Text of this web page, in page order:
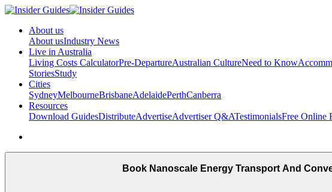
About us
About usIndustry News
Live in Australia
Living Costs CalculatorPre-DepartureAustralian CultureNeed to Know
StoriesStudy
Cities
SydneyMelbourneBrisbaneAdelaidePerthCanberra
Resources
Download GuidesDistributeAdvertiseAdvertiser Q&ATestimonialsFree Online
Book Nanoscale Energy Transport And